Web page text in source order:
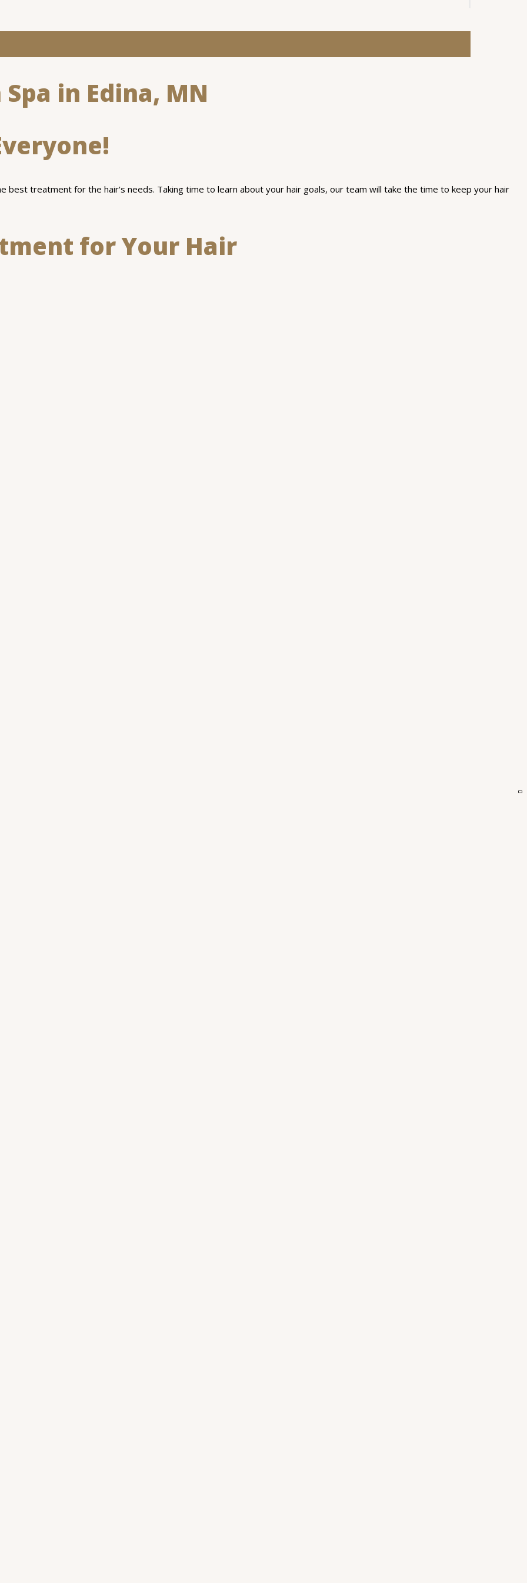
in Edina, MN
treatment for the hair's needs. Taking time to learn about your hair goals, our team will take the time to keep your hair
for Your Hair